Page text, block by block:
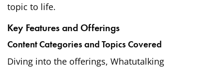
topic to life.
Key Features and Offerings
Content Categories and Topics Covered
Diving into the offerings, Whatutalking